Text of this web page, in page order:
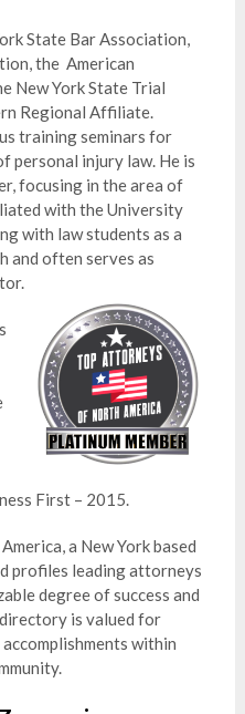
State Bar Association,
the American
New York State Trial
Regional Affiliate.
training seminars for
personal injury law. He is
focusing in the area of
with the University
with law students as a
and often serves as
First – 2015.
a New York based
profiles leading attorneys
degree of success and
is valued for
within